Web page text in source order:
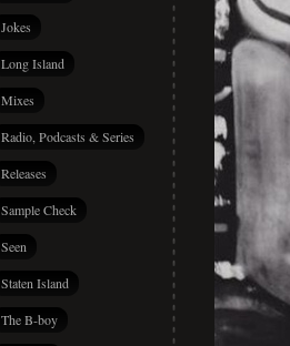
Jokes
Long Island
Mixes
Radio, Podcasts & Series
Releases
Sample Check
Seen
Staten Island
The B-boy